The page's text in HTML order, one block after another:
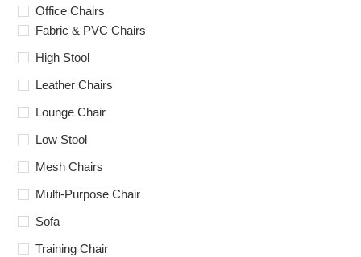
Office Chairs
Fabric & PVC Chairs
High Stool
Leather Chairs
Lounge Chair
Low Stool
Mesh Chairs
Multi-Purpose Chair
Sofa
Training Chair